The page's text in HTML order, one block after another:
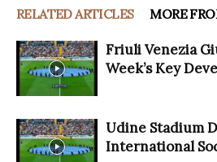
RELATED ARTICLES MORE
Friuli Venezia
Week’s Key
Udine Stadium
International